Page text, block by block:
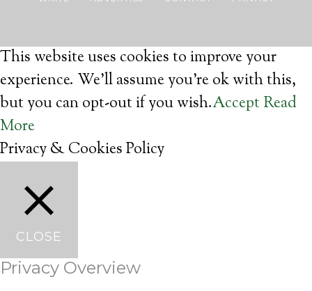
This website uses cookies to improve your
experience. We'll assume you're ok with this,
but you can opt-out if you wish.Accept Read
More
Privacy & Cookies Policy
CLOSE
Privacy Overview